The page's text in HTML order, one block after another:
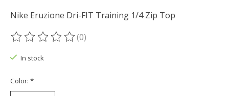
Nike Eruzione Dri-FIT Training 1/4 Zip Top
The rating of this product is
(0)
In stock
Color: *